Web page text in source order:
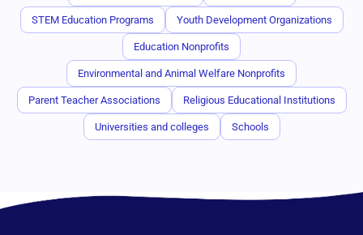
STEM Education Programs Youth Development Organizations
Education Nonprofits
Environmental and Animal Welfare Nonprofits
Parent Teacher Associations Religious Educational Institutions
Universities and colleges Schools